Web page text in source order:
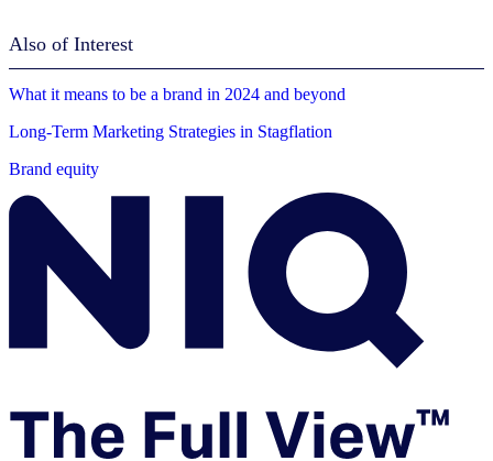
Also of Interest
What it means to be a brand in 2024 and beyond
Long-Term Marketing Strategies in Stagflation
Brand equity